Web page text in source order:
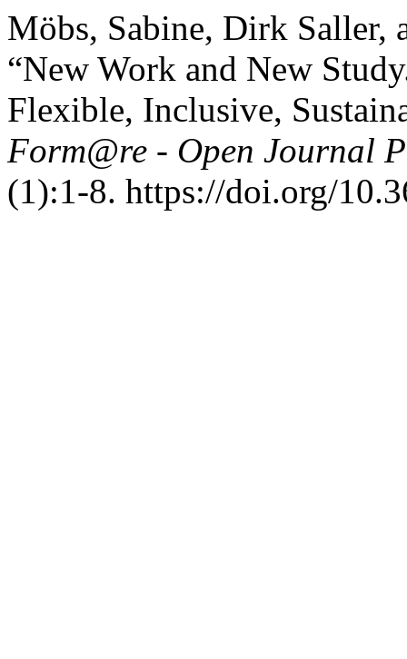
Möbs, Sabine, Dirk Saller,
“New Work and New
Flexible, Inclusive,
Form@re - Open Journal
(1):1-8. https://doi.org/